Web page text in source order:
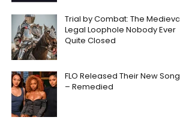
Trial by Combat: The Medieval
Legal Loophole Nobody Ever
Quite Closed
FLO Released Their New Song
– Remedied